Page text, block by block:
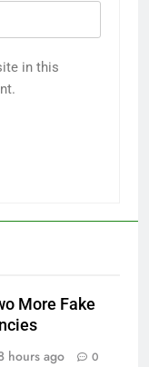
in this
More Fake
hours ago 0